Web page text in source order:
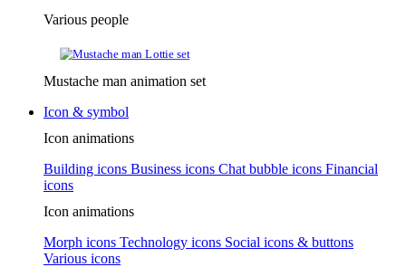
Various people
Mustache man animation set
Icon & symbol
Icon animations
Building icons Business icons Chat bubble icons Financial
icons
Icon animations
Morph icons Technology icons Social icons & buttons
Various icons